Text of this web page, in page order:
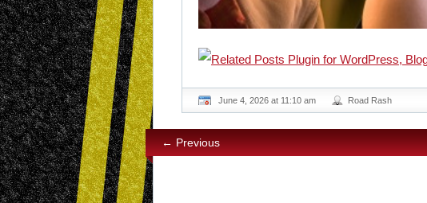
June 4, 2026 at 11:10 am Road Rash
← Previous